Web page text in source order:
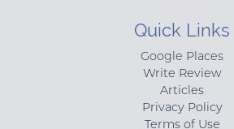
Quick Links
Google Places
Write Review
Articles
Privacy Policy
Terms of Use